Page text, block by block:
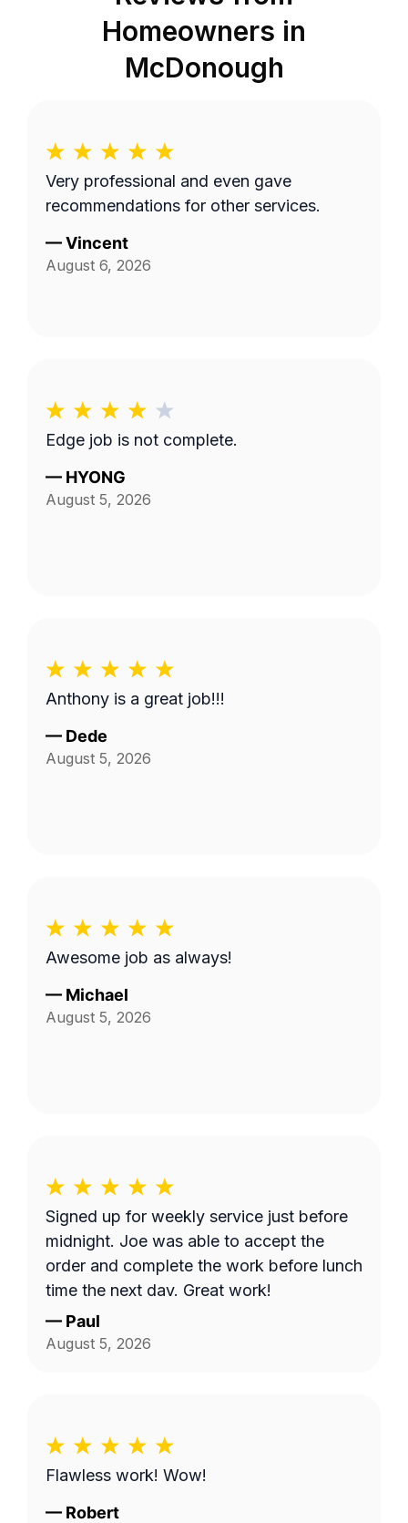
Homeowners in
McDonough
Very professional and even gave
recommendations for other services.
—Vincent
August 6, 2026
Edge job is not complete.
— HYONG
August 5, 2026
Anthony is a great job!!!
— Dede
August 5, 2026
Awesome job as always!
— Michael
August 5, 2026
Signed up for weekly service just before
midnight. Joe was able to accept the
order and complete the work before lunch
time the next day. Great work!
— Paul
August 5, 2026
Flawless work! Wow!
— Robert